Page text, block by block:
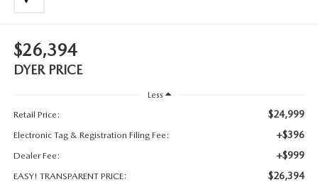
HABLAMOS ESPANOL
$26,394
DYER PRICE
Less
Retail Price:
$24,999
Electronic Tag & Registration Filing Fee: +$396
Dealer Fee: +$999
EASY! TRANSPARENT PRICE: $26,394